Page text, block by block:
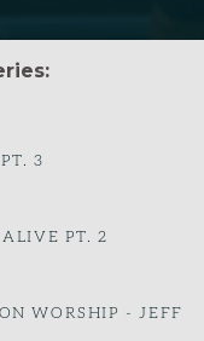
3
PT. 2
WORSHIP - JEFF